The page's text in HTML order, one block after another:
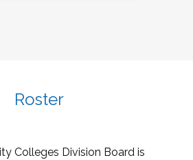
Roster
Colleges Division Board is